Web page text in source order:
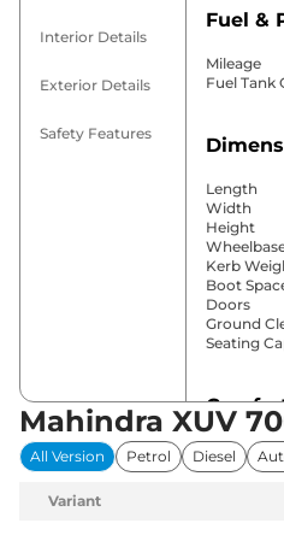
Interior Details
Exterior Details
Safety Features
Fuel &
Mileage
Fuel Tank
Length
Width
Height
Kerb
Boot
Doors
Ground
Seating
Power
Parking
Mahindra XUV
All Version Petrol Diesel
Variant